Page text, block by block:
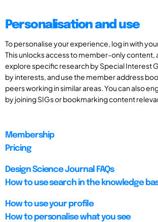
Personalisation and use
To personalise your experience, log in with
This unlocks access to member-only content,
explore specific research by Special Interest
by interests, and use the member address
peers working in similar areas. You can also
by joining SIGs or bookmarking content
Membership
Pricing
Design Science Journal FAQs
How to use search in the knowledge
How to use your profile
How to personalise what you see